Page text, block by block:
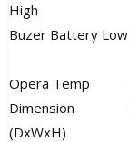
High
Buzer Battery Low
Opera Temp
Dimension
(DxWxH)